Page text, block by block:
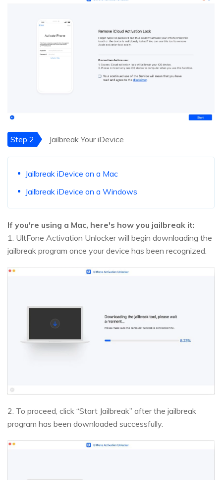
Step 2 Jailbreak Your iDevice
Jailbreak iDevice on a Mac
Jailbreak iDevice on a Windows
If you're using a Mac, here's how you jailbreak it:
1. UltFone Activation Unlocker will begin downloading the
jailbreak program once your device has been recognized.
2. To proceed, click “Start Jailbreak” after the jailbreak
program has been downloaded successfully.